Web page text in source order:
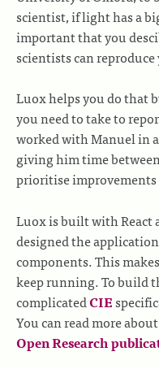
scientist, if light has a
important that you
scientists can
Luox helps you do that
you need to take to
worked with Manuel in
giving him time
prioritise
Luox is built with React
designed the
components. This
keep running. To build
complicatedCIE
You can read more
Open Research